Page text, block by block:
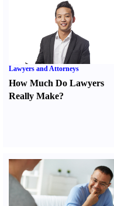
Lawyers and Attorneys
How Much Do Lawyers
Really Make?